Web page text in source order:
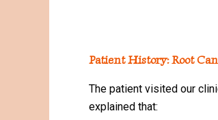
Patient History: Root
The patient visited our
explained that: